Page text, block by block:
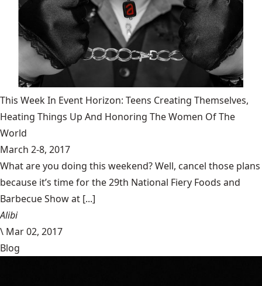
This Week In Event Horizon: Teens Creating Themselves,
Heating Things Up And Honoring The Women Of The
World
March 2-8, 2017
What are you doing this weekend? Well, cancel those plans
because it’s time for the 29th National Fiery Foods and
Barbecue Show at [...]
Alibi
\ Mar 02, 2017
Blog